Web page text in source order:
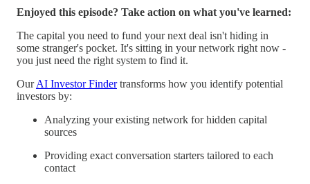
Enjoyed this episode? Take action on what you've learned:
The capital you need to fund your next deal isn't hiding in
some stranger's pocket. It's sitting in your network right now -
you just need the right system to find it.
OurAI Investor Findertransforms how you identify potential
investors by:
Analyzing your existing network for hidden capital
sources
Providing exact conversation starters tailored to each
contact